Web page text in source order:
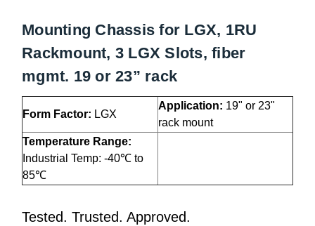
Mounting Chassis for LGX, 1RU
Rackmount, 3 LGX Slots, fiber
mgmt. 19 or 23” rack
Form Factor: LGX
Application: 19" or 23"
rack mount
Temperature Range:
Industrial Temp: -40℃ to
85℃
Tested. Trusted. Approved.